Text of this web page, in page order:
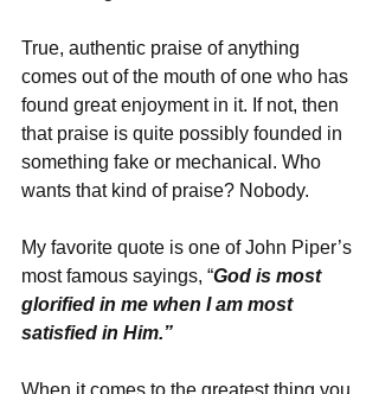
True, authentic praise of anything
comes out of the mouth of one who has
found great enjoyment in it. If not, then
that praise is quite possibly founded in
something fake or mechanical. Who
wants that kind of praise? Nobody.
My favorite quote is one of John Piper’s
most famous sayings, “God is most
glorified in me when I am most
satisfied in Him.”
When it comes to the greatest thing you